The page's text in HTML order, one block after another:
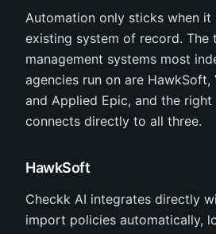
Automation only sticks when it
existing system of record. The
management systems most
agencies run on are HawkSoft,
and Applied Epic, and the
connects directly to all three.
HawkSoft
Checkk AI integrates directly
import policies automatically,